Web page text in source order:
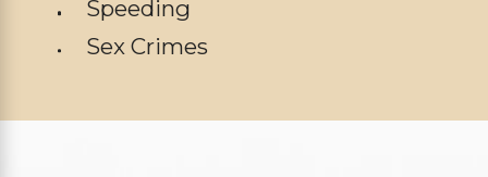
Speeding
Sex Crimes